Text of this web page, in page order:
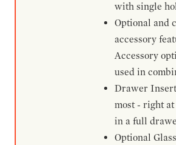
with single
Optional and
accessory
Accessory
used in
Drawer
most - right
in a full
Optional